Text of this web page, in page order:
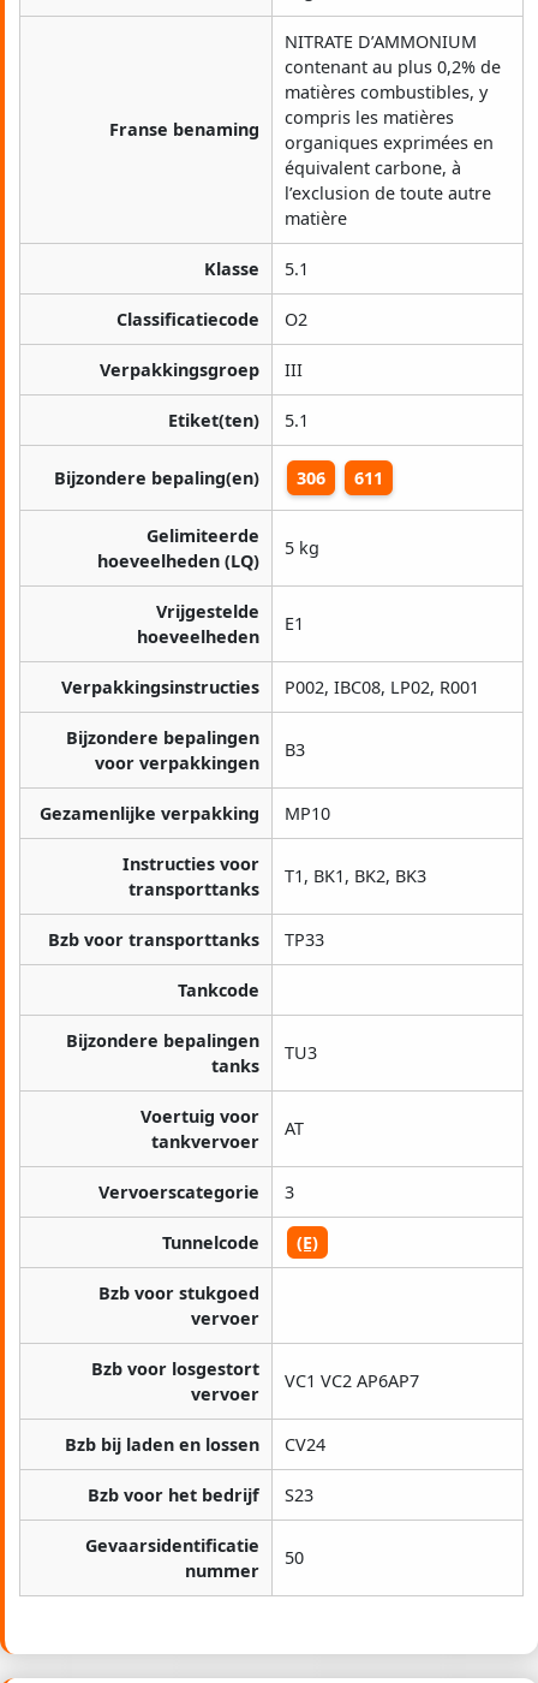
Franse benaming
NITRATE D’AMMONIUM
contenant au plus 0,2% de
matières combustibles, y
compris les matières
organiques exprimées en
équivalent carbone, à
l’exclusion de toute autre
matière
Klasse 5.1
Classificatiecode O2
Verpakkingsgroep III
Etiket(ten) 5.1
Bijzondere bepaling(en) 306 611
Gelimiteerde
hoeveelheden (LQ)
5 kg
Vrijgestelde
hoeveelheden
E1
Verpakkingsinstructies P002, IBC08, LP02, R001
Bijzondere bepalingen
voor verpakkingen
B3
Gezamenlijke verpakking MP10
Instructies voor
transporttanks
T1, BK1, BK2, BK3
Bzb voor transporttanks TP33
Tankcode
Bijzondere bepalingen
tanks
TU3
Voertuig voor
tankvervoer
AT
Vervoerscategorie 3
Tunnelcode (E)
Bzb voor stukgoed
vervoer
Bzb voor losgestort
vervoer
VC1 VC2 AP6AP7
Bzb bij laden en lossen CV24
Bzb voor het bedrijf S23
Gevaarsidentificatie
nummer
50